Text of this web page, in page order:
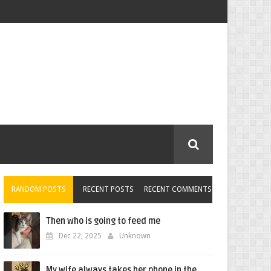
RANDOM POSTS RECENT POSTS RECENT COMMENTS
Then who is going to feed me
Dec 22, 2025 Unknown